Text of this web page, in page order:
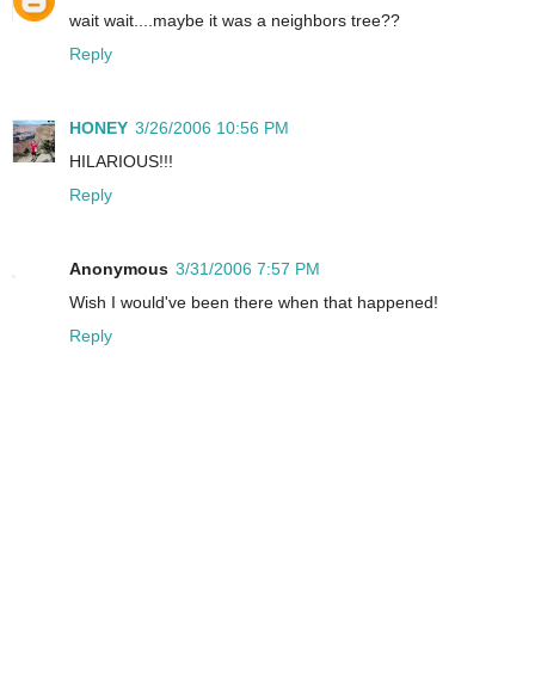
wait wait....maybe it was a neighbors tree??
Reply
HONEY 3/26/2006 10:56 PM
HILARIOUS!!!
Reply
Anonymous 3/31/2006 7:57 PM
Wish I would've been there when that happened!
Reply